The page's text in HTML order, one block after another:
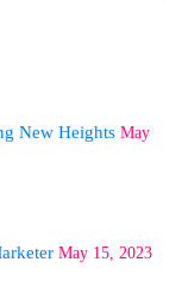
New Heights May
May 15, 2023